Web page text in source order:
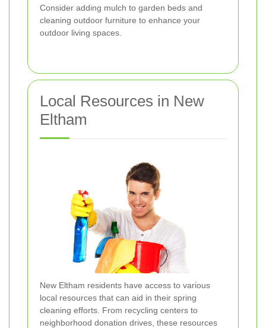
Consider adding mulch to garden beds and
cleaning outdoor furniture to enhance your
outdoor living spaces.
Local Resources in New
Eltham
New Eltham residents have access to various
local resources that can aid in their spring
cleaning efforts. From recycling centers to
neighborhood donation drives, these resources